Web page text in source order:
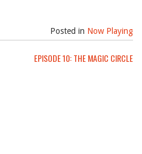
Posted in Now Playing
EPISODE 10: THE MAGIC CIRCLE